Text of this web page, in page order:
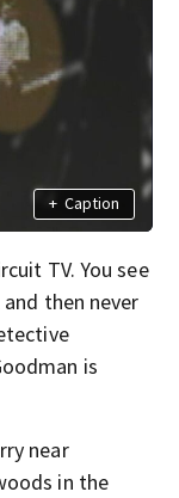
+ Caption
TV. You see
then never
is
near
in the